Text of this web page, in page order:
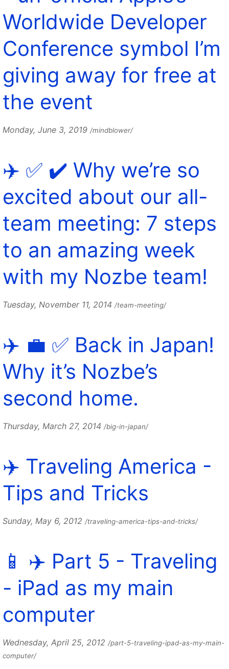
Worldwide Developer
Conference symbol I’m
giving away for free at
the event
Monday, June 3, 2019 /mindblower/
✈️ ✅ ✔️ Why we’re so
excited about our all-
team meeting: 7 steps
to an amazing week
with my Nozbe team!
Tuesday, November 11, 2014 /team-meeting/
✈️ 💼 ✅ Back in Japan!
Why it’s Nozbe’s
second home.
Thursday, March 27, 2014 /big-in-japan/
✈️ Traveling America -
Tips and Tricks
Sunday, May 6, 2012 /traveling-america-tips-and-tricks/
📱 ✈️ Part 5 - Traveling
- iPad as my main
computer
Wednesday, April 25, 2012 /part-5-traveling-ipad-as-my-main-
computer/